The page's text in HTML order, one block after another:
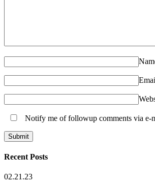
Notify me of followup comments via e-
Recent Posts
02.21.23